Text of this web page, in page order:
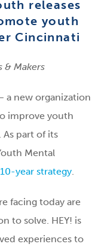
releases
youth
Cincinnati
& Makers
a new organization
improve youth
part of its
Mental
10-year strategy
facing today are
to solve. HEY! is
experiences to